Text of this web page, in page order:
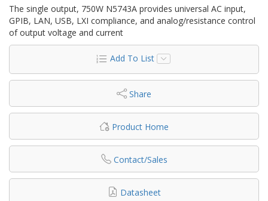
The single output, 750W N5743A provides universal AC input,
GPIB, LAN, USB, LXI compliance, and analog/resistance control
of output voltage and current
Add To List
Share
Product Home
Contact/Sales
Datasheet